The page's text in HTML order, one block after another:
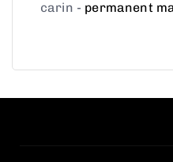
carin - permanent